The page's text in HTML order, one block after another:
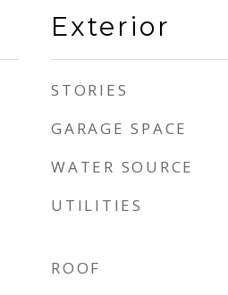
Exterior
STORIES
GARAGE SPACE
WATER SOURCE
UTILITIES
ROOF